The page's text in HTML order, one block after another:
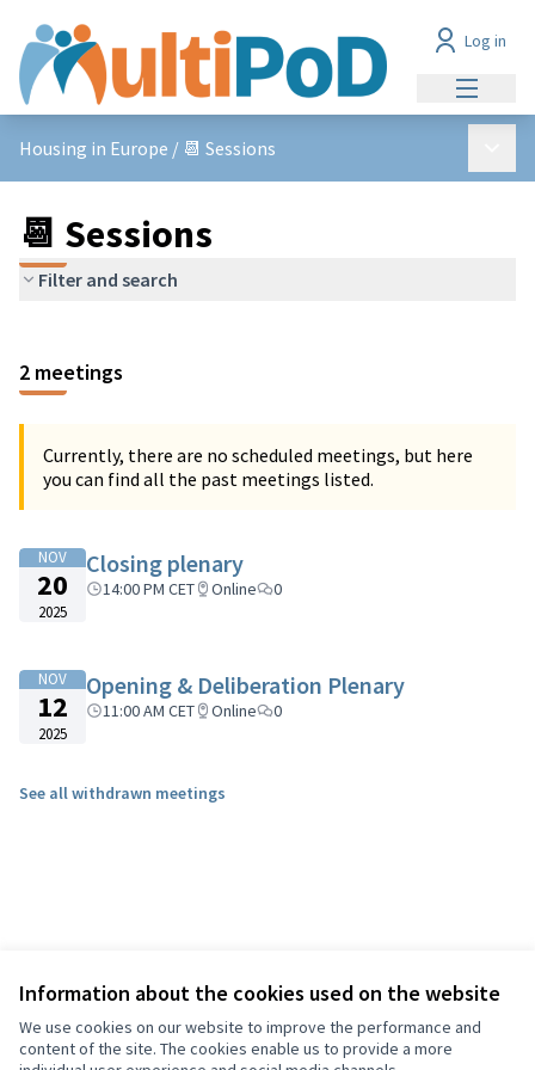
Information about the cookies used on the website
We use cookies on our website to improve the performance and
content of the site. The cookies enable us to provide a more
Main
Log in
Housing in Europe / 📆 Sessions
📆 Sessions
Filter and search
2 meetings
Currently, there are no scheduled meetings, but here
you can find all the past meetings listed.
NOV
20
2025
Closing plenary
14:00 PM CET Online 0
NOV
12
2025
Opening & Deliberation Plenary
11:00 AM CET Online 0
See all withdrawn meetings